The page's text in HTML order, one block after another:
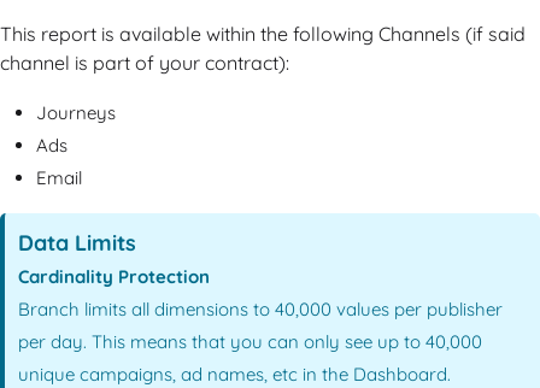
This report is available within the following Channels (if said
channel is part of your contract):
Journeys
Ads
Email
Data Limits
Cardinality Protection
Branch limits all dimensions to 40,000 values per publisher
per day. This means that you can only see up to 40,000
unique campaigns, ad names, etc in the Dashboard.